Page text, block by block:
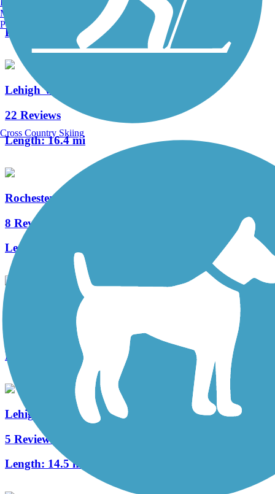
Length:
Lehigh Valley Trail (Monroe County)
22 Reviews
Length:16.4 mi
Rochester, Syracuse and Eastern Trail
8 Reviews
Length:
Pittsford Trail System (Railroad Loop Trail)
Length:
Lehigh Valley Trail - North Branch
5 Reviews
Length: 14.5 mi
Manchester, NH
Portland, ME
Cross Country Skiing